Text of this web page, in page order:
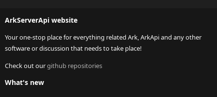
ArkServerApi website
Your one-stop place for everything related Ark, ArkApi and any other
software or discussion that needs to take place!
Check out ourgithub repositories
What's new